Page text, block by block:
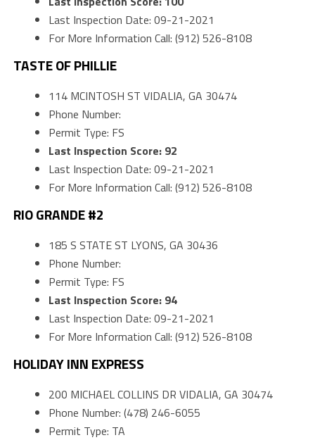
Last Inspection Date: 09-21-2021
For More Information Call: (912) 526-8108
TASTE OF PHILLIE
114 MCINTOSH ST VIDALIA, GA 30474
Phone Number:
Permit Type: FS
Last Inspection Score: 92
Last Inspection Date: 09-21-2021
For More Information Call: (912) 526-8108
RIO GRANDE #2
185 S STATE ST LYONS, GA 30436
Phone Number:
Permit Type: FS
Last Inspection Score: 94
Last Inspection Date: 09-21-2021
For More Information Call: (912) 526-8108
HOLIDAY INN EXPRESS
200 MICHAEL COLLINS DR VIDALIA, GA 30474
Phone Number: (478) 246-6055
Permit Type: TA